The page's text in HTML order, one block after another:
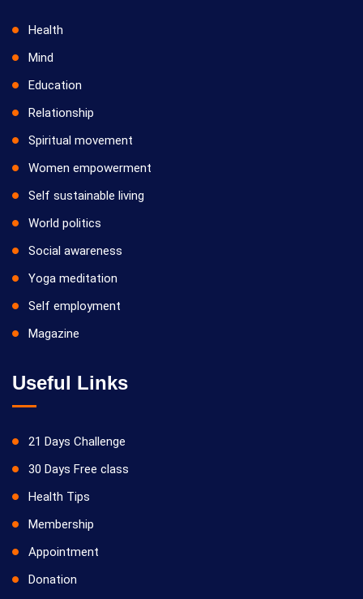
Health
Mind
Education
Relationship
Spiritual movement
Women empowerment
Self sustainable living
World politics
Social awareness
Yoga meditation
Self employment
Magazine
Useful Links
21 Days Challenge
30 Days Free class
Health Tips
Membership
Appointment
Donation